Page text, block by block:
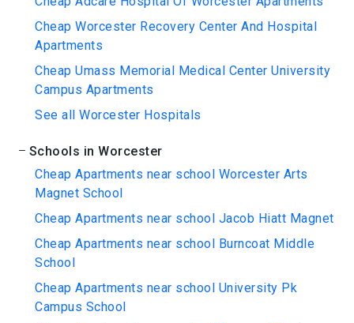
Cheap Worcester Recovery Center And Hospital
Apartments
Cheap Umass Memorial Medical Center University
Campus Apartments
See all Worcester Hospitals
Schools in Worcester
Cheap Apartments near school Worcester Arts
Magnet School
Cheap Apartments near school Jacob Hiatt Magnet
Cheap Apartments near school Burncoat Middle
School
Cheap Apartments near school University Pk
Campus School